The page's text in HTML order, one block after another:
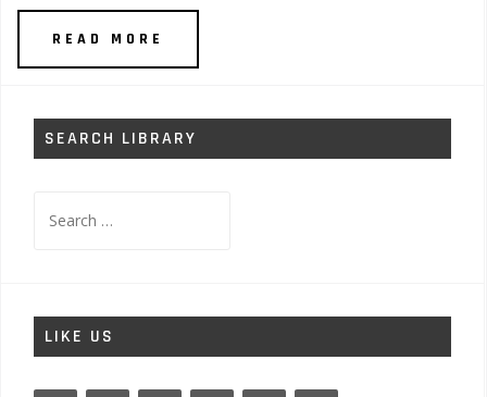
READ MORE
SEARCH LIBRARY
for:
LIKE US